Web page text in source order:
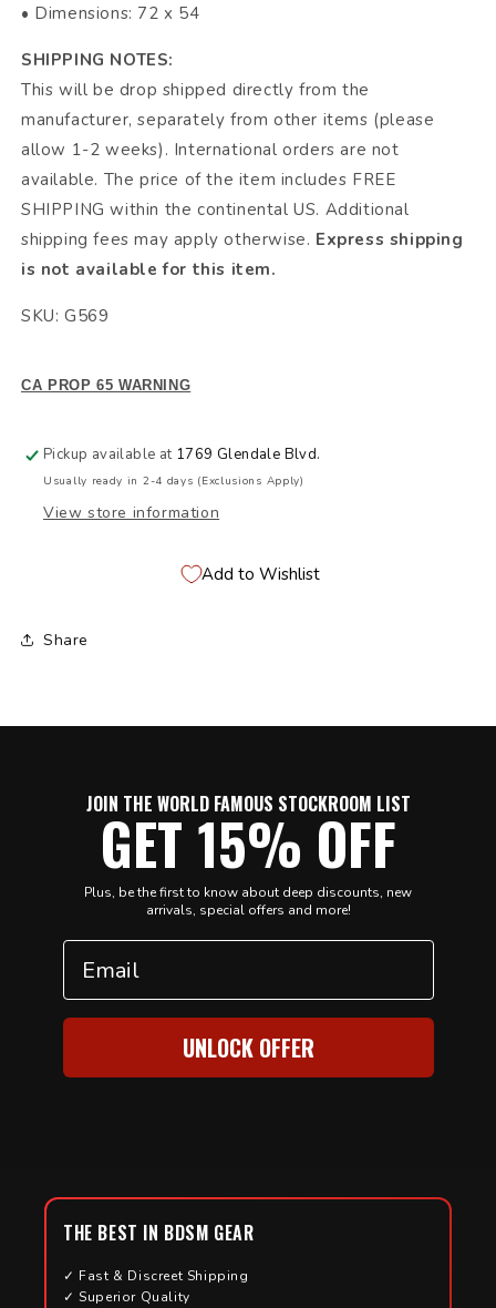
• Dimensions: 72 x 54
SHIPPING NOTES:
This will be drop shipped directly from the
manufacturer, separately from other items (please
allow 1-2 weeks). International orders are not
available. The price of the item includes FREE
SHIPPING within the continental US. Additional
shipping fees may apply otherwise. Express shipping
is not available for this item.
SKU: G569
CA PROP 65 WARNING
Pickup available at 1769 Glendale Blvd.
Usually ready in 2-4 days (Exclusions Apply)
View store information
Add to Wishlist
Share
JOIN THE WORLD FAMOUS STOCKROOM LIST
GET 15% OFF
Plus, be the first to know about deep discounts, new
arrivals, special offers and more!
Email
UNLOCK OFFER
THE BEST IN BDSM GEAR
✓ Fast & Discreet Shipping
✓ Superior Quality